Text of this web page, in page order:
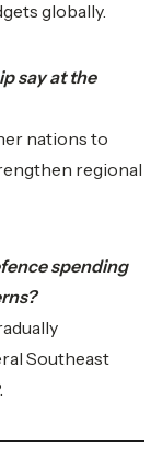
globally.
say at the
nations to
regional
spending
Southeast